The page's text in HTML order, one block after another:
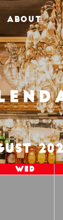
ABOUT
Wed